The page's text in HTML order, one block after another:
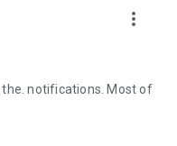
experiences and food
own U Lifestyle – a
lifestyle!
more_vert
the. notifications. Most of